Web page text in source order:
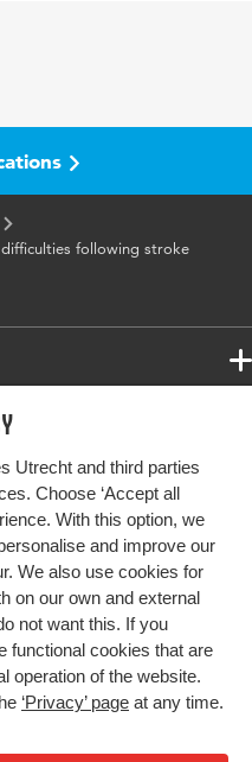
Utrecht and third parties
Choose ‘Accept all
With this option, we
and improve our
We also use cookies for
on our own and external
not want this. If you
functional cookies that are
operation of the website.
‘Privacy’ page at any time.
beroerte
following stroke
future